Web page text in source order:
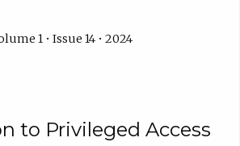
1 • Issue 14 • 2024
to Privileged Access